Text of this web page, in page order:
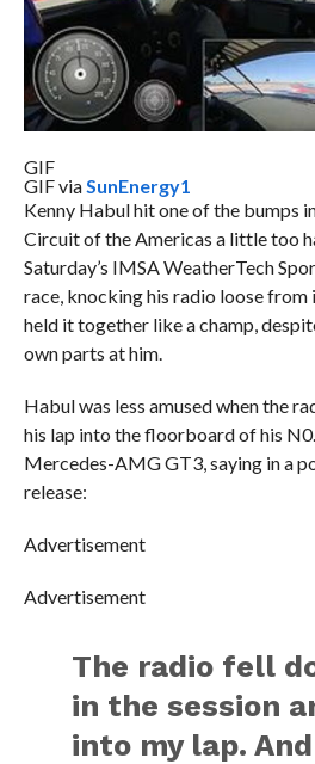
GIF
GIF viaSunEnergy1
Kenny Habul hit one of the bumps
Circuit of the Americas a little too
Saturday’s IMSA WeatherTech
race, knocking his radio loose from
held it together like a champ,
own parts at him.
Habul was less amused when the
his lap into the floorboard of his
Mercedes-AMG GT3, saying in a
release:
Advertisement
Advertisement
The radio fell
in the session
into my lap.